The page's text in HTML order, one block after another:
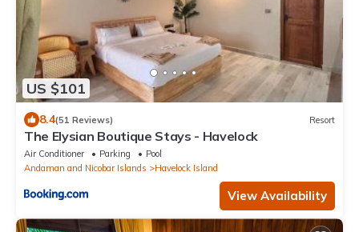
US $101
8.4(51 Reviews) Resort
The Elysian Boutique Stays - Havelock
Air Conditioner Parking
Pool
Andaman and Nicobar Islands
Havelock Island
View Availability